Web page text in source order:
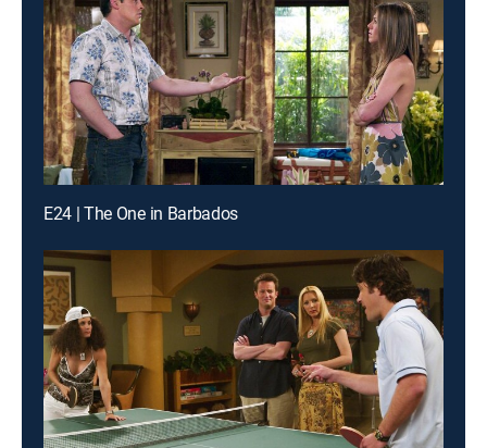
E24 | The One in Barbados